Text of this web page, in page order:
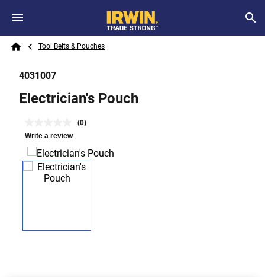
Skip to main content
Search
Breadcrumb
Tool Belts & Pouches
4031007
Electrician's Pouch
(0)
Write a review